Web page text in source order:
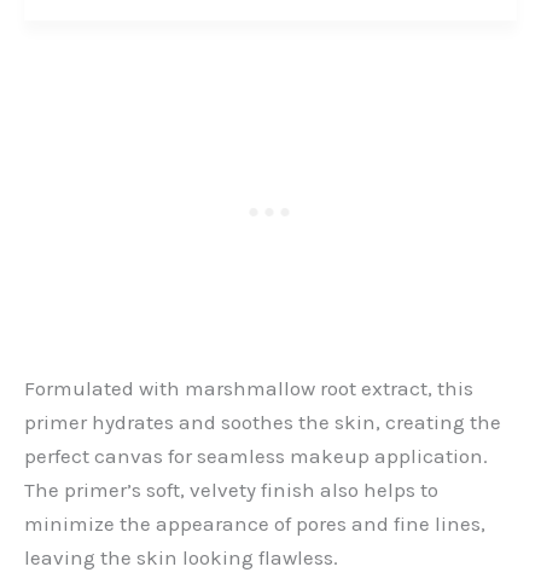
Formulated with marshmallow root extract, this
primer hydrates and soothes the skin, creating the
perfect canvas for seamless makeup application.
The primer’s soft, velvety finish also helps to
minimize the appearance of pores and fine lines,
leaving the skin looking flawless.